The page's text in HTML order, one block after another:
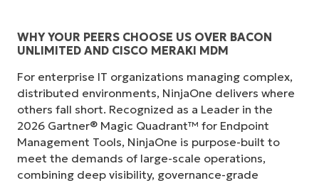
WHY YOUR PEERS CHOOSE US OVER BACON
UNLIMITED AND CISCO MERAKI MDM
For enterprise IT organizations managing complex,
distributed environments, NinjaOne delivers where
others fall short. Recognized as a Leader in the
2026 Gartner® Magic Quadrant™ for Endpoint
Management Tools, NinjaOne is purpose-built to
meet the demands of large-scale operations,
combining deep visibility, governance-grade